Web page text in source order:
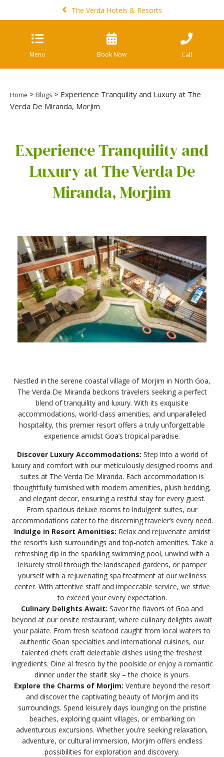
The Verda Hotels & Resorts
Menu Book Now Call
Home > Blogs > Experience Tranquility and Luxury at The
Verda De Miranda, Morjim
Experience Tranquility and
Luxury at The Verda De
Miranda, Morjim
Nestled in the serene coastal village of Morjim in North Goa,
The Verda De Miranda beckons travelers seeking a perfect
blend of tranquility and luxury. With its exquisite
accommodations, world-class amenities, and unparalleled
hospitality, this premier resort offers a truly unforgettable
experience amidst Goa’s tropical paradise.
Discover Luxury Accommodations: Step into a world of
luxury and comfort with our meticulously designed rooms and
suites at The Verda De Miranda. Each accommodation is
thoughtfully furnished with modern amenities, plush bedding,
and elegant decor, ensuring a restful stay for every guest.
From spacious deluxe rooms to indulgent suites, our
accommodations cater to the discerning traveler’s every need.
Indulge in Resort Amenities: Relax and rejuvenate amidst
the resort’s lush surroundings and top-notch amenities. Take a
refreshing dip in the sparkling swimming pool, unwind with a
leisurely stroll through the landscaped gardens, or pamper
yourself with a rejuvenating spa treatment at our wellness
center. With attentive staff and impeccable service, we strive
to exceed your every expectation.
Culinary Delights Await: Savor the flavors of Goa and
beyond at our onsite restaurant, where culinary delights await
your palate. From fresh seafood caught from local waters to
authentic Goan specialties and international cuisines, our
talented chefs craft delectable dishes using the freshest
ingredients. Dine al fresco by the poolside or enjoy a romantic
dinner under the starlit sky – the choice is yours.
Explore the Charms of Morjim: Venture beyond the resort
and discover the captivating beauty of Morjim and its
surroundings. Spend leisurely days lounging on the pristine
beaches, exploring quaint villages, or embarking on
adventurous excursions. Whether you’re seeking relaxation,
adventure, or cultural immersion, Morjim offers endless
possibilities for exploration and discovery.